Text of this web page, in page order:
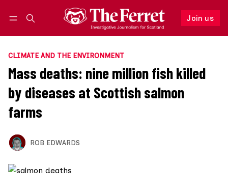
Join us
Follow
CLIMATE AND THE ENVIRONMENT
Mass deaths: nine million fish killed
by diseases at Scottish salmon
farms
ROB EDWARDS